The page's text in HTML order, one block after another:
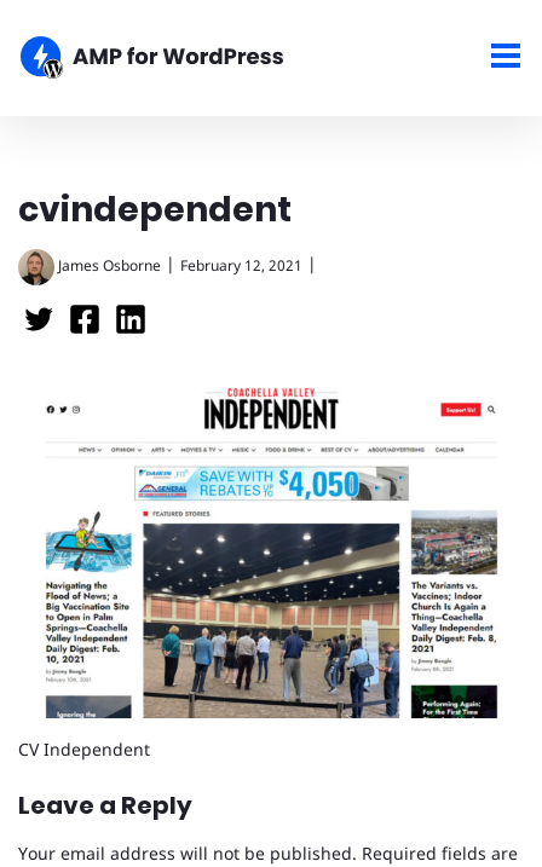
cvindependent
James Osborne | February 12, 2021 |
CV Independent
Leave a Reply
Your email address will not be published. Required fields are